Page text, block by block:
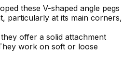
these V-shaped angle pegs
particularly at its main corners,
offer a solid attachment
work on soft or loose